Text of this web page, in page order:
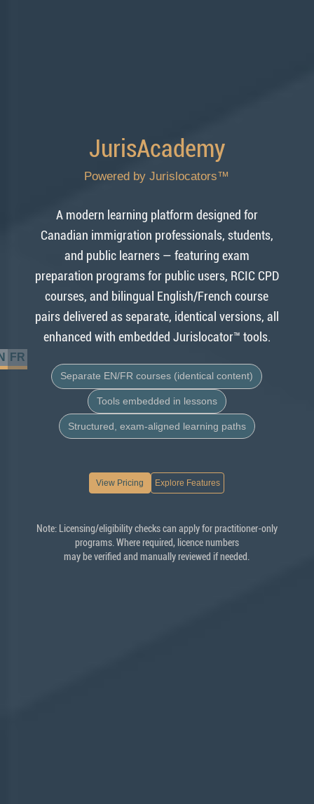
FR
JurisAcademy
Powered by Jurislocators™
A modern learning platform designed for
Canadian immigration professionals, students,
and public learners — featuring exam
preparation programs for public users, RCIC CPD
courses, and bilingual English/French course
pairs delivered as separate, identical versions, all
enhanced with embedded Jurislocator™ tools.
Separate EN/FR courses (identical content)
Tools embedded in lessons
Structured, exam-aligned learning paths
View Pricing Explore Features
Note: Licensing/eligibility checks can apply for practitioner-only
programs. Where required, licence numbers
may be verified and manually reviewed if needed.